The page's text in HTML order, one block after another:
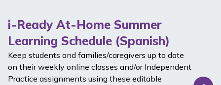
i-Ready At-Home Summer
Learning Schedule (Spanish)
Keep students and families/caregivers up to date
on their weekly online classes and/or Independent
Practice assignments using these editable